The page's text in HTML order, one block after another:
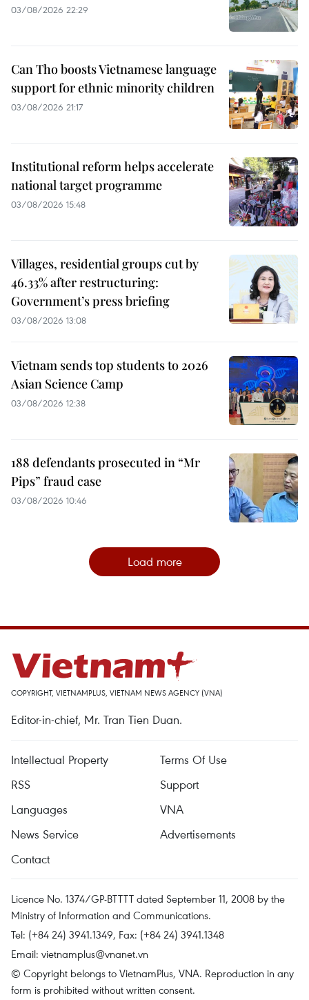
03/08/2026 22:29
Can Tho boosts Vietnamese language
support for ethnic minority children
03/08/2026 21:17
Institutional reform helps accelerate
national target programme
03/08/2026 15:48
Villages, residential groups cut by
46.33% after restructuring:
Government’s press briefing
03/08/2026 13:08
Vietnam sends top students to 2026
Asian Science Camp
03/08/2026 12:38
188 defendants prosecuted in “Mr
Pips” fraud case
03/08/2026 10:46
Load more
COPYRIGHT, VIETNAMPLUS, VIETNAM NEWS AGENCY (VNA)
Editor-in-chief, Mr. Tran Tien Duan.
Intellectual Property
Terms Of Use
RSS
Support
Languages
VNA
News Service
Advertisements
Contact
Licence No. 1374/GP-BTTTT dated September 11, 2008 by the
Ministry of Information and Communications.
Tel: (+84 24) 3941.1349, Fax: (+84 24) 3941.1348
Email: vietnamplus@vnanet.vn
© Copyright belongs to VietnamPlus, VNA. Reproduction in any
form is prohibited without written consent.